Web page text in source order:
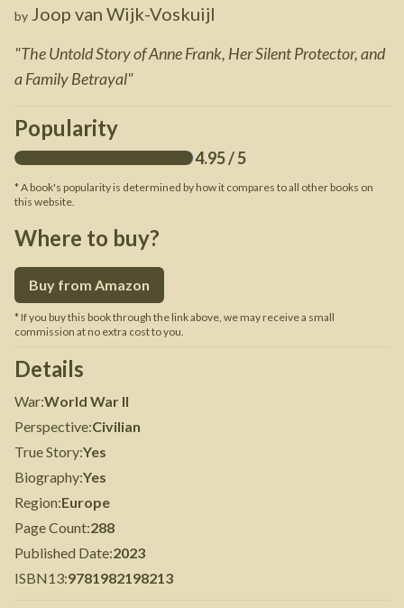
by Joop van Wijk-Voskuijl
"The Untold Story of Anne Frank, Her Silent Protector, and
a Family Betrayal"
Popularity
4.95/ 5
* A book's popularity is determined by how it compares to all other books on
this website.
Where to buy?
Buy from Amazon
* If you buy this book through the link above, we may receive a small
commission at no extra cost to you.
Details
War:World War II
Perspective:Civilian
True Story:Yes
Biography:Yes
Region:Europe
Page Count:288
Published Date:2023
ISBN13:9781982198213